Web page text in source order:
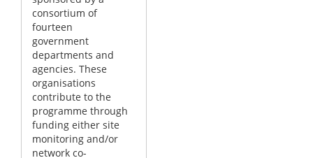
consortium of
fourteen
government
departments and
agencies. These
organisations
contribute to the
programme through
funding either site
monitoring and/or
network co-